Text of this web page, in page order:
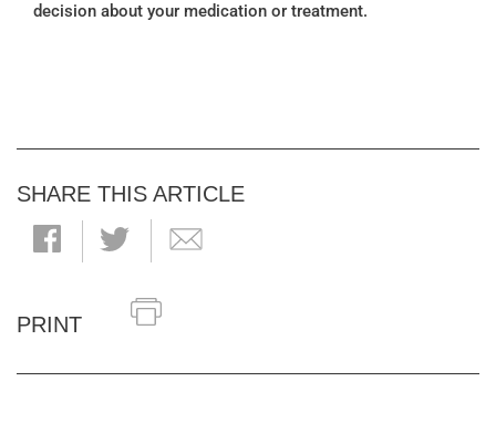
decision about your medication or treatment.
SHARE THIS ARTICLE
PRINT